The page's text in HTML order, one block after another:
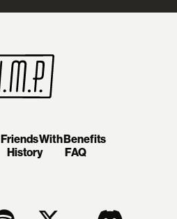
Friends With Benefits
History
FAQ